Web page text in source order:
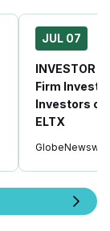
JUL 07
INVESTOR
Firm
Investors of
ELTX